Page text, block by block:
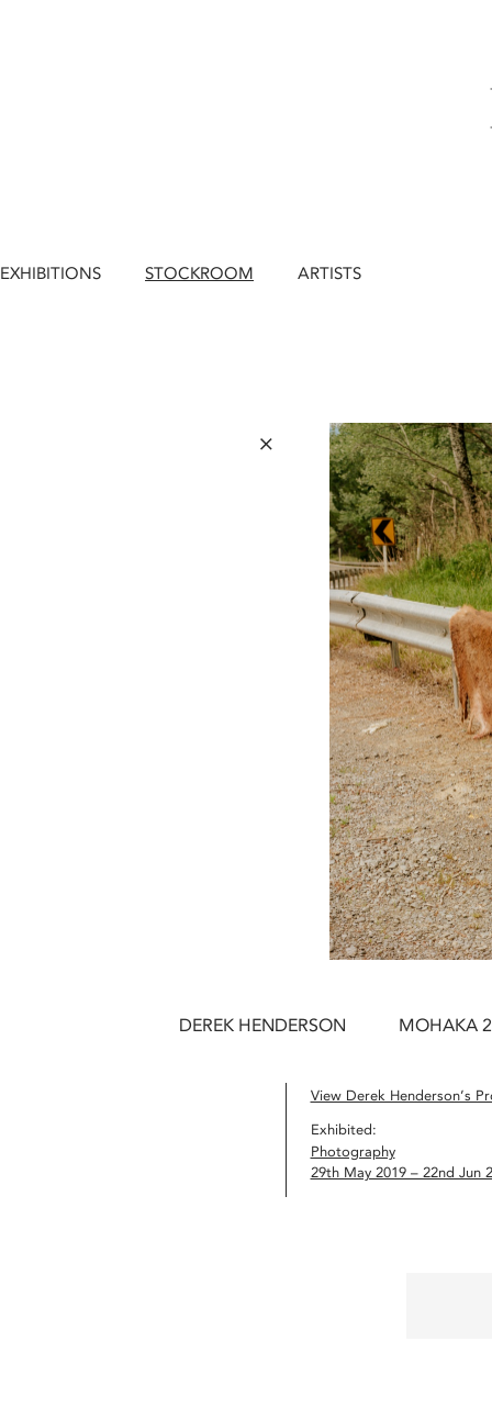
EXHIBITIONS STOCKROOM ARTISTS
×
DEREK HENDERSON MOHAKA
View Derek Henderson’s
Exhibited:
Photography
29th May 2019 – 22nd Jun